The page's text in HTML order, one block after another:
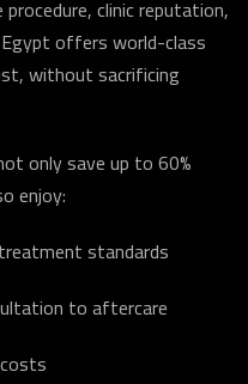
clinic reputation,
offers world-class
without sacrificing
only save up to 60%
enjoy:
standards
to aftercare
ارسال